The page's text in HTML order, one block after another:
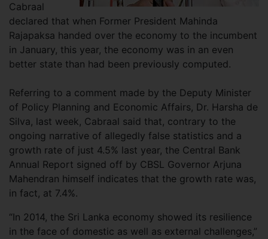
Cabraal
declared that when Former President Mahinda
Rajapaksa handed over the economy to the incumbent
in January, this year, the economy was in an even
better state than had been previously computed.
Referring to a comment made by the Deputy Minister
of Policy Planning and Economic Affairs, Dr. Harsha de
Silva, last week, Cabraal said that, contrary to the
ongoing narrative of allegedly false statistics and a
growth rate of just 4.5% last year, the Central Bank
Annual Report signed off by CBSL Governor Arjuna
Mahendran himself indicates that the growth rate was,
in fact, at 7.4%.
“In 2014, the Sri Lanka economy showed its resilience
in the face of domestic as well as external challenges,”